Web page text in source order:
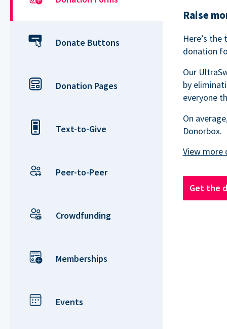
Donate Buttons
Donation Pages
Text-to-Give
Peer-to-Peer
Crowdfunding
Memberships
Events
Raise
Here’s
donation
Our
by
everyone
On
Donorbox.
Get the